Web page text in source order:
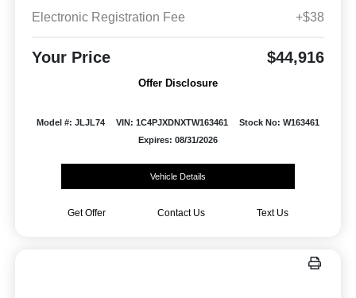
Electronic Registration Fee
+$38
Your Price $44,916
Offer Disclosure
Model #: JLJL74 VIN: 1C4PJXDNXTW163461
Stock No: W163461
Expires: 08/31/2026
Vehicle Details
Get Offer Contact Us Text Us